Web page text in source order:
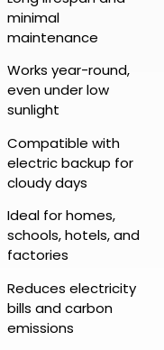
minimal
maintenance
Works year-round,
even under low
sunlight
Compatible with
electric backup for
cloudy days
Ideal for homes,
schools, hotels, and
factories
Reduces electricity
bills and carbon
emissions